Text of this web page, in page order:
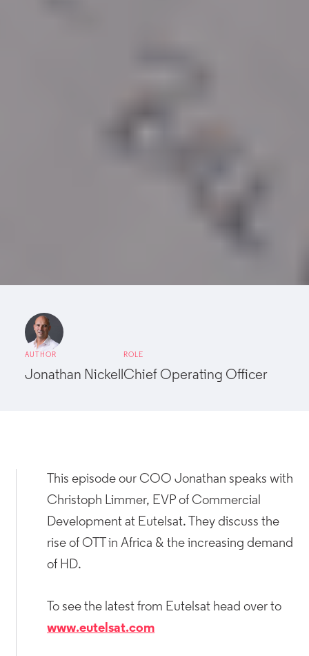
AUTHOR
Jonathan Nickell
ROLE
Chief Operating Officer
This episode our COO Jonathan speaks with
Christoph Limmer, EVP of Commercial
Development at Eutelsat. They discuss the
rise of OTT in Africa & the increasing demand
of HD.
To see the latest from Eutelsat head over to
www.eutelsat.com